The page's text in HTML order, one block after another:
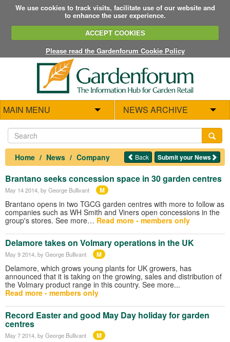
We use cookies to track visits, facilitate use of our website and
to enhance the user experience.
ACCEPT COOKIES
Please read the Gardenforum Cookie Policy
MAIN MENU NEWS ARCHIVE
Home News Company Submit your News
Back
Brantano seeks concession space in 30 garden centres
May 14 2014 , by George Bullivant M
Brantano opens in two TGCG garden centres with more to follow as
companies such as WH Smith and Viners open concessions in the
group's stores. See more… Read more - members only
Delamore takes on Volmary operations in the UK
May 9 2014 , by George Bullivant M
Delamore, which grows young plants for UK growers, has
announced that it is taking on the growing, sales and distribution of
the Volmary product range in this country. See more...
Read more - members only
Record Easter and good May Day holiday for garden
centres
May 7 2014 , by George Bullivant M